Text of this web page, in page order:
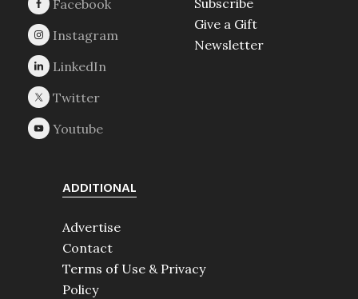
Subscribe
Give a Gift
Newsletter
ADDITIONAL
Advertise
Contact
Terms of Use & Privacy
Policy